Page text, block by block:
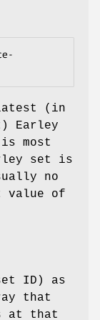
(in
Earley
most
set is
no
value of
ID) as
that
at that